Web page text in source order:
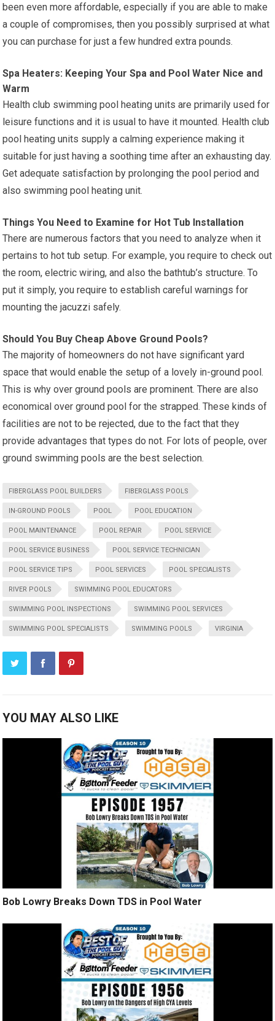
been even more affordable, especially if you are able to make
a couple of compromises, then you possibly surprised at what
you can purchase for just a few hundred extra pounds.
Spa Heaters: Keeping Your Spa and Pool Water Nice and
Warm
Health club swimming pool heating units are primarily used for
leisure functions and it is usual to have it mounted. Health club
pool heating units supply a calming experience making it
suitable for just having a soothing time after an exhausting day.
Get adequate satisfaction by prolonging the pool period and
also swimming pool heating unit.
Things You Need to Examine for Hot Tub Installation
There are numerous factors that you need to analyze when it
pertains to hot tub setup. For example, you require to check out
the room, electric wiring, and also the bathtub’s structure. To
put it simply, you require to establish careful warnings for
mounting the jacuzzi safely.
Should You Buy Cheap Above Ground Pools?
The majority of homeowners do not have significant yard
space that would enable the setup of a lovely in-ground pool.
This is why over ground pools are prominent. There are also
economical over ground pool for the strapped. These kinds of
facilities are not to be rejected, due to the fact that they
provide advantages that types do not. For lots of people, over
ground swimming pools are the best selection.
FIBERGLASS POOL BUILDERS FIBERGLASS POOLS
IN-GROUND POOLS POOL POOL EDUCATION
POOL MAINTENANCE POOL REPAIR POOL SERVICE
POOL SERVICE BUSINESS POOL SERVICE TECHNICIAN
POOL SERVICE TIPS POOL SERVICES POOL SPECIALISTS
RIVER POOLS SWIMMING POOL EDUCATORS
SWIMMING POOL INSPECTIONS SWIMMING POOL SERVICES
SWIMMING POOL SPECIALISTS SWIMMING POOLS VIRGINIA
YOU MAY ALSO LIKE
Bob Lowry Breaks Down TDS in Pool Water